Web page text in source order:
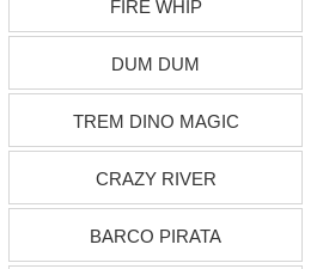
FIRE WHIP
DUM DUM
TREM DINO MAGIC
CRAZY RIVER
BARCO PIRATA